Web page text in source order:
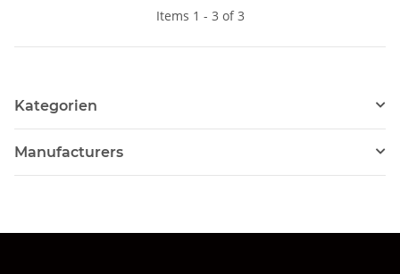
Items 1 - 3 of 3
Kategorien
Manufacturers